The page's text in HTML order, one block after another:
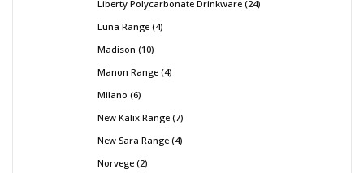
Liberty Polycarbonate Drinkware 24
Luna Range 4
Madison 10
Manon Range 4
Milano 6
New Kalix Range 7
New Sara Range 4
Norvege 2